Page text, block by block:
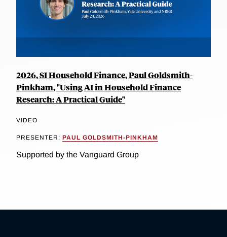
2026, SI Household Finance, Paul Goldsmith-
Pinkham, "Using AI in Household Finance
Research: A Practical Guide"
VIDEO
PRESENTER: PAUL GOLDSMITH-PINKHAM
Supported by the Vanguard Group